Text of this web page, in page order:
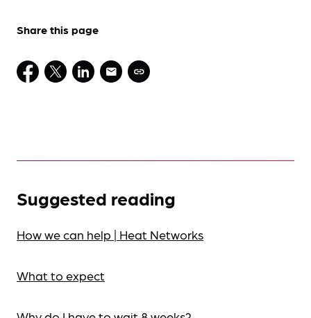
Share this page
Suggested reading
How we can help | Heat Networks
What to expect